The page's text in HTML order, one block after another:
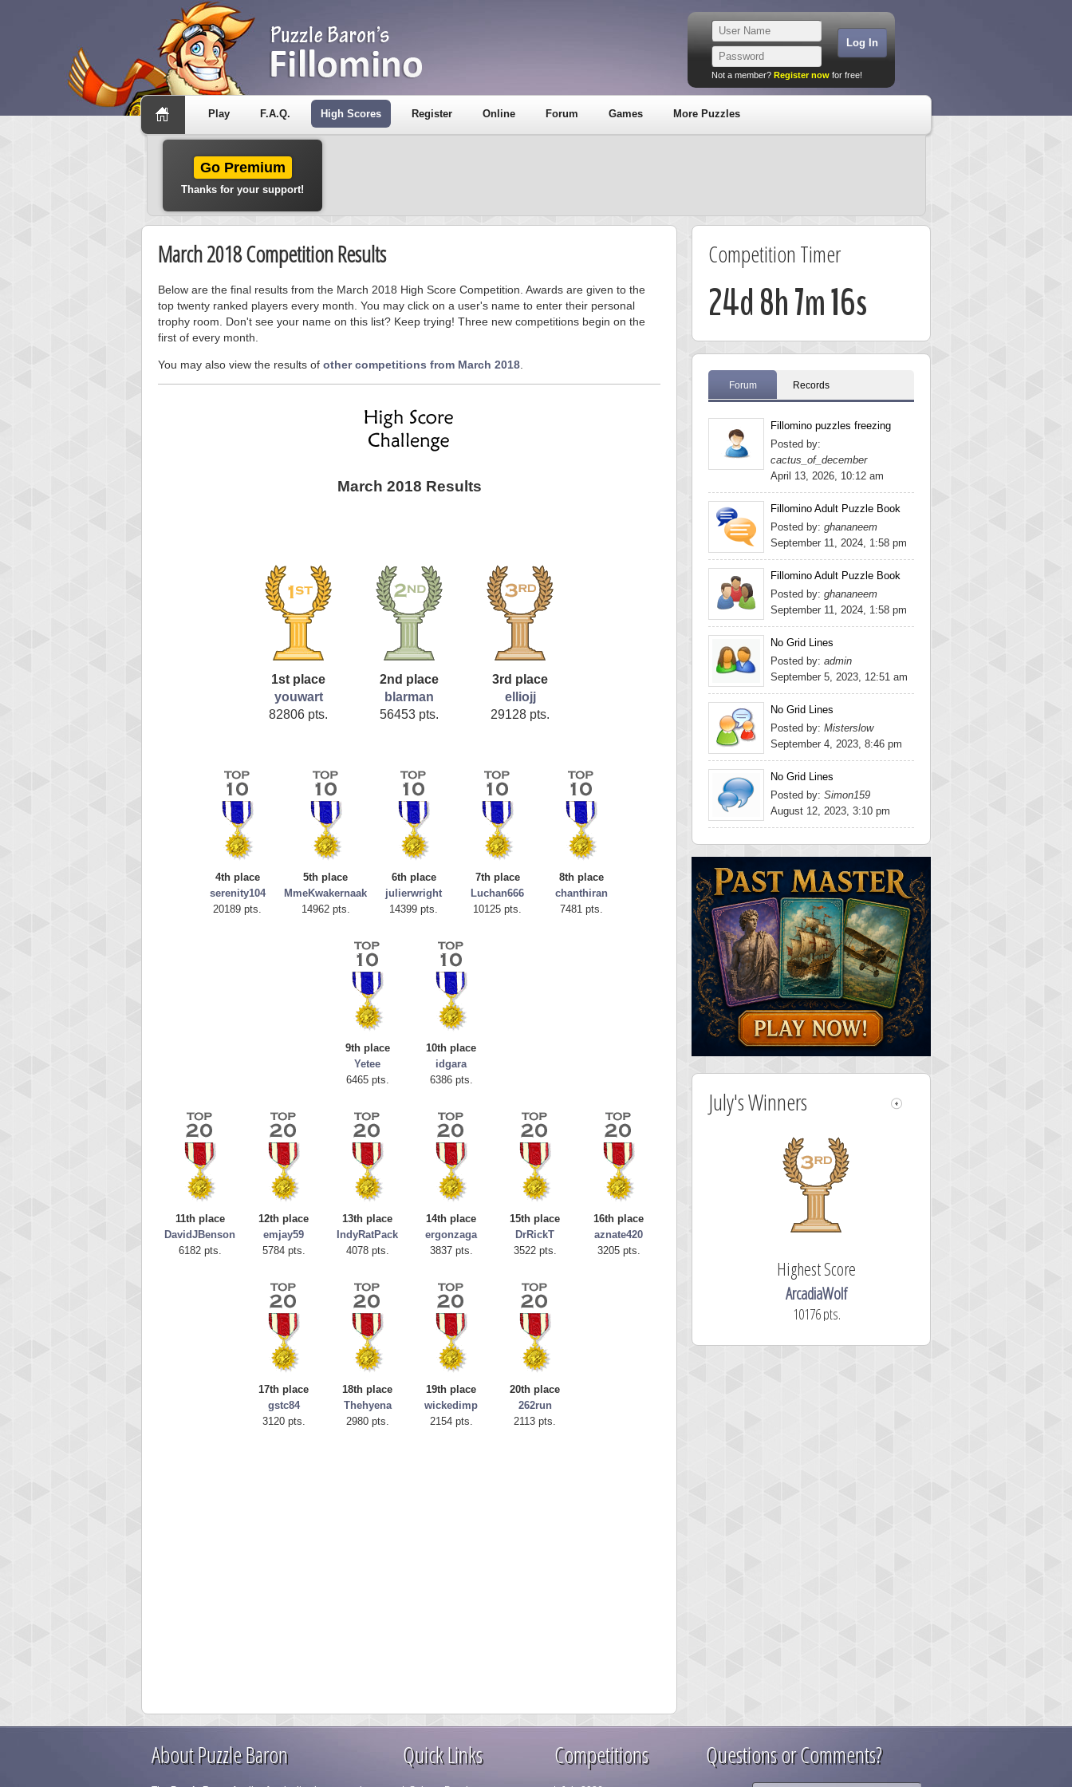
Not a member? Register now for free!
Play F.A.Q. High Scores Register Online Forum Games More Puzzles
Go Premium
Thanks for your support!
March 2018 Competition Results
Below are the final results from the March 2018 High Score Competition. Awards are given to the
top twenty ranked players every month. You may click on a user's name to enter their personal
trophy room. Don't see your name on this list? Keep trying! Three new competitions begin on the
first of every month.
You may also view the results of other competitions from March 2018
March 2018 Results
1st place
youwart
82806 pts.
2nd place
blarman
56453 pts.
3rd place
elliojj
29128 pts.
4th place
serenity104
20189 pts.
5th place
MmeKwakernaak
14962 pts.
6th place
julierwright
14399 pts.
7th place
Luchan666
10125 pts.
8th place
chanthiran
7481 pts.
9th place
Yetee
6465 pts.
10th place
idgara
6386 pts.
11th place
DavidJBenson
6182 pts.
12th place
emjay59
5784 pts.
13th place
IndyRatPack
4078 pts.
14th place
ergonzaga
3837 pts.
15th place
DrRickT
3522 pts.
16th place
aznate420
3205 pts.
17th place
gstc84
3120 pts.
18th place
Thehyena
2980 pts.
19th place
wickedimp
2154 pts.
20th place
262run
2113 pts.
Competition Timer
24d 8h 7m 16s
Forum Records
Fillomino puzzles freezing
Posted by:
cactus_of_december
April 13, 2026, 10:12 am
Fillomino Adult Puzzle Book
Posted by: ghananeem
September 11, 2024, 1:58 pm
Fillomino Adult Puzzle Book
Posted by: ghananeem
September 11, 2024, 1:58 pm
No Grid Lines
Posted by: admin
September 5, 2023, 12:51 am
No Grid Lines
Posted by: Misterslow
September 4, 2023, 8:46 pm
No Grid Lines
Posted by: Simon159
August 12, 2023, 3:10 pm
July's Winners
tcheiviegliach
23345 pts.
Highest Score
ArcadiaWolf
10176 pts.
About Puzzle Baron Quick Links Competitions Questions or Comments?